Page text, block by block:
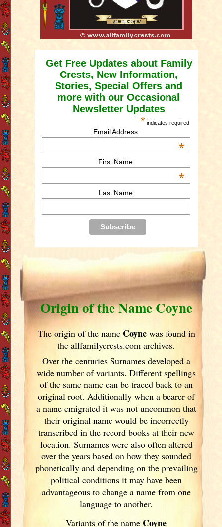
Get Free Updates about Family
Crests, New Information,
Stories, Special Offers and
more with our Occasional
Newsletter Updates
* indicates required
Email Address
*
First Name
*
Last Name
Origin of the Name Coyne
The origin of the name Coynewas found in
the allfamilycrests.com archives.
Over the centuries Surnames developeda
wide number of variants. Different spellings
of the same name can be traced back to an
original root. Additionally when a bearer of
a name emigrated it was not uncommon that
their original name would be incorrectly
transcribed in the record books at their new
location. Surnames were also often altered
over the yearsbased on how they sounded
phonetically and depending on the prevailing
political conditions it may have been
advantageous to change a name from one
language to another.
Variants of the name Coyne